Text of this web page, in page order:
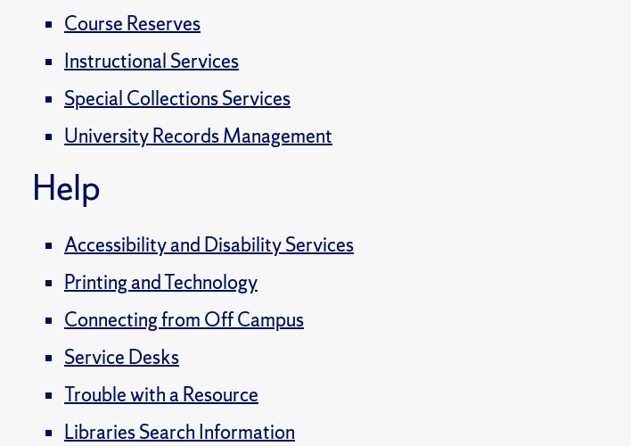
Course Reserves
Instructional Services
Special Collections Services
University Records Management
Help
Accessibility and Disability Services
Printing and Technology
Connecting from Off Campus
Service Desks
Trouble with a Resource
Libraries Search Information